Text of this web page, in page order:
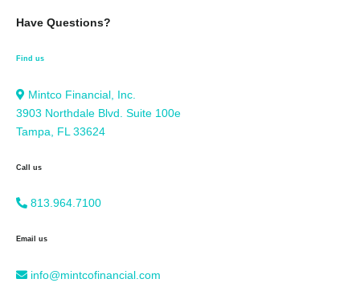
Have Questions?
Find us
Mintco Financial, Inc.
3903 Northdale Blvd. Suite 100e
Tampa, FL 33624
Call us
813.964.7100
Email us
info@mintcofinancial.com